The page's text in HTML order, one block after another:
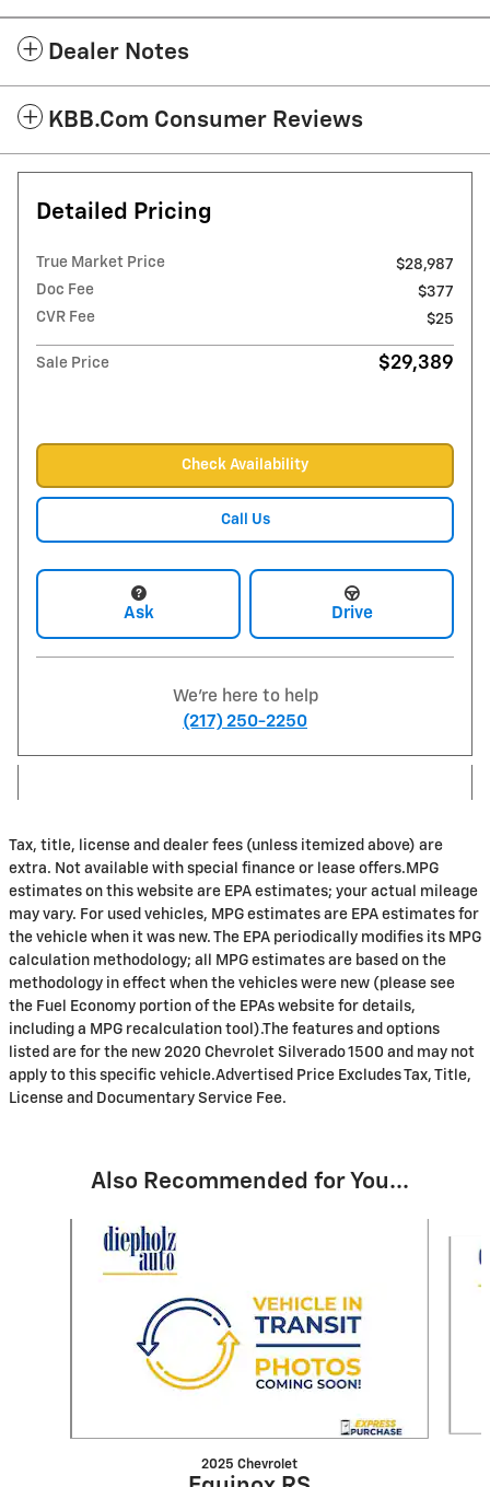
Dealer Notes
KBB.com Consumer Reviews
Detailed Pricing
True Market Price
$28,987
Doc Fee
$377
CVR Fee
$25
Sale Price $29,389
Check Availability
Call Us
Ask Drive
We're here to help
(217) 250-2250
Tax, title, license and dealer fees (unless itemized above) are
extra. Not available with special finance or lease offers.MPG
estimates on this website are EPA estimates; your actual mileage
may vary. For used vehicles, MPG estimates are EPA estimates for
the vehicle when it was new. The EPA periodically modifies its MPG
calculation methodology; all MPG estimates are based on the
methodology in effect when the vehicles were new (please see
the Fuel Economy portion of the EPAs website for details,
including a MPG recalculation tool).The features and options
listed are for the new 2020 Chevrolet Silverado 1500 and may not
apply to this specific vehicle.Advertised Price Excludes Tax, Title,
License and Documentary Service Fee.
Also Recommended for You...
2025 Chevrolet